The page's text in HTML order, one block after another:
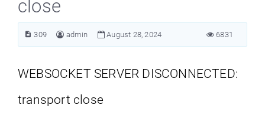
close
309 admin August 28, 2024 6831
WEBSOCKET SERVER DISCONNECTED:
transport close